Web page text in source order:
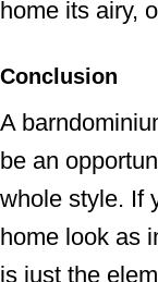
home its airy,
Conclusion
A
be an
whole style. If
home look as
is just the